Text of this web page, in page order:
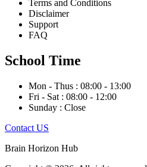
Terms and Conditions
Disclaimer
Support
FAQ
School Time
Mon - Thus : 08:00 - 13:00
Fri - Sat : 08:00 - 12:00
Sunday : Close
Contact US
Brain Horizon Hub